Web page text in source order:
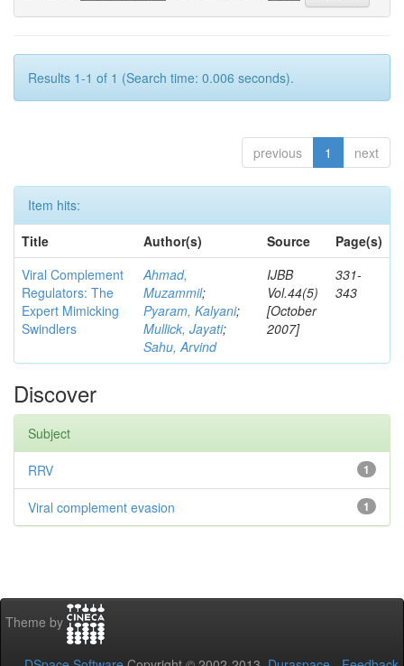
Results 1-1 of 1 (Search time: 0.006 seconds).
previous 1 next
Item hits:
Title
Author(s) Source
Page(s)
Viral Complement
Regulators: The
Expert Mimicking
Swindlers
Ahmad,
Muzammil;
Pyaram, Kalyani;
Mullick, Jayati;
Sahu, Arvind
IJBB
Vol.44(5)
[October
2007]
331-
343
Discover
Subject
1
RRV
1
Viral complement evasion
Theme by